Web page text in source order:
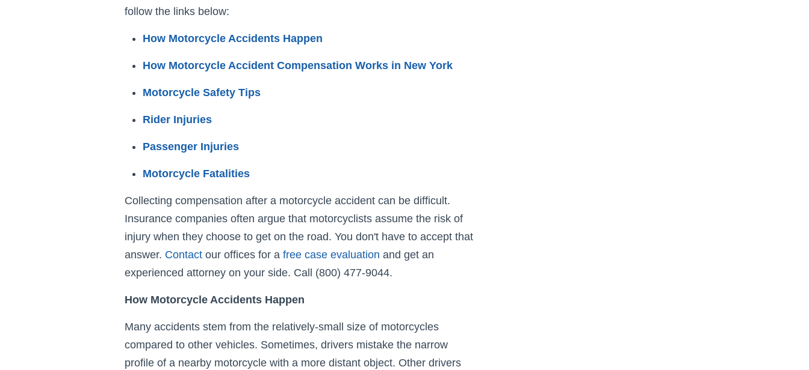
follow the links below:
How Motorcycle Accidents Happen
How Motorcycle Accident Compensation Works in New York
Motorcycle Safety Tips
Rider Injuries
Passenger Injuries
Motorcycle Fatalities
Collecting compensation after a motorcycle accident can be difficult.
Insurance companies often argue that motorcyclists assume the risk of
injury when they choose to get on the road. You don't have to accept that
answer. Contact our offices for a free case evaluation and get an
experienced attorney on your side. Call (800) 477-9044.
How Motorcycle Accidents Happen
Many accidents stem from the relatively-small size of motorcycles
compared to other vehicles. Sometimes, drivers mistake the narrow
profile of a nearby motorcycle with a more distant object. Other drivers